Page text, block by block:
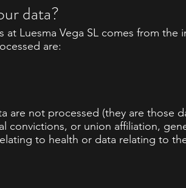
data?
Luesma Vega SL comes from the
are:
are not processed (they are those
convictions, or union affiliation,
to health or data relating to